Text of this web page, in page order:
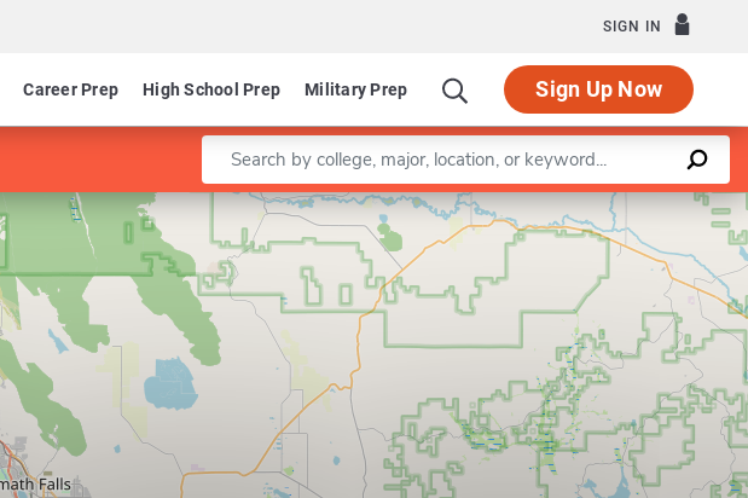
SIGN IN
Career Prep High School Prep Military Prep Sign Up Now
Enter a keyword
Leaflet |©OpenStreetMapcontributors